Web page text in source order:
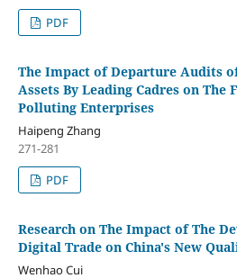
PDF
The Impact of Departure Audits
Assets By Leading Cadres on The
Polluting Enterprises
Haipeng Zhang
271-281
PDF
Research on The Impact of The
Digital Trade on China's New
Wenhao Cui